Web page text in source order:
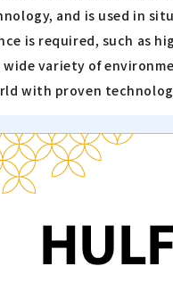
and is used in
is required, such as
wide variety of
with proven